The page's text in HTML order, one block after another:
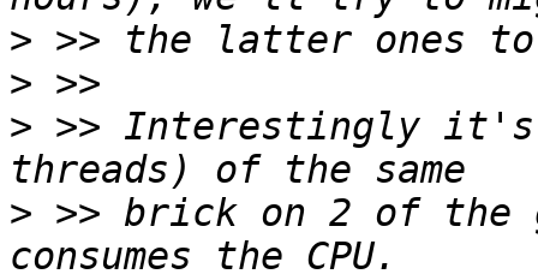
>
>
> >> Interestingly it's
> >> brick on 2 of the